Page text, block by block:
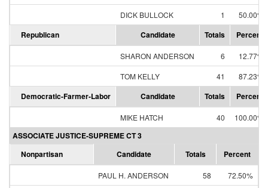
DICK BULLOCK
1 50.00%
Republican Candidate Totals Percent
SHARON ANDERSON 6
12.77%
TOM KELLY
41 87.23%
Democratic-Farmer-Labor Candidate Totals Percent
MIKE HATCH 40 100.00%
ASSOCIATE JUSTICE-SUPREME CT 3
Nonpartisan
Candidate Totals Percent
PAUL H. ANDERSON 58
72.50%